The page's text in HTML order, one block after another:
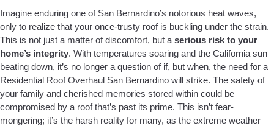
Imagine enduring one of San Bernardino’s notorious heat waves,
only to realize that your once-trusty roof is buckling under the strain.
This is not just a matter of discomfort, but a serious risk to your
home’s integrity. With temperatures soaring and the California sun
beating down, it’s no longer a question of if, but when, the need for a
Residential Roof Overhaul San Bernardino will strike. The safety of
your family and cherished memories stored within could be
compromised by a roof that’s past its prime. This isn’t fear-
mongering; it’s the harsh reality for many, as the extreme weather